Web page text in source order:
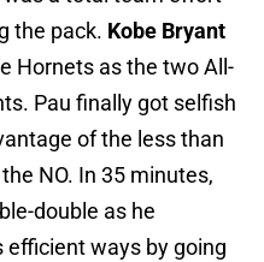
the pack. Kobe Bryant
Hornets as the two All-
Pau finally got selfish
of the less than
NO. In 35 minutes,
double as he
ways by going